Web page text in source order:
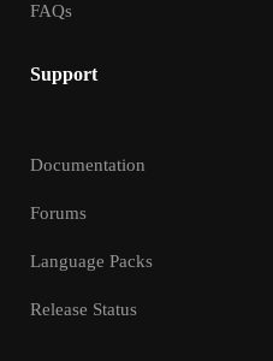
FAQs
Support
Documentation
Forums
Language Packs
Release Status